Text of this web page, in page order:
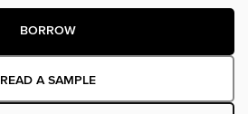
BORROW
READ A SAMPLE